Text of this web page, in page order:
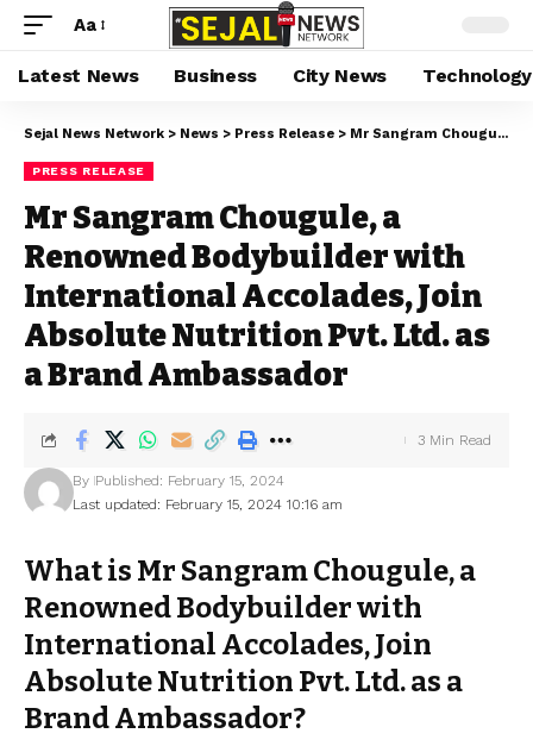
Aa
Latest News Business City News Technology
Sejal News Network > News > Press Release > Mr Sangram Chougule, a Renowned Bodybuilder with International Accolades, Join Absolute Nutrition Pvt. Ltd. as a Brand Ambassador
PRESS RELEASE
Mr Sangram Chougule, a
Renowned Bodybuilder with
International Accolades, Join
Absolute Nutrition Pvt. Ltd. as
a Brand Ambassador
Last updated: February 15, 2024 10:16 am
By Published: February 15, 2024
3 Min Read
What is Mr Sangram Chougule, a
Renowned Bodybuilder with
International Accolades, Join
Absolute Nutrition Pvt. Ltd. as a
Brand Ambassador?